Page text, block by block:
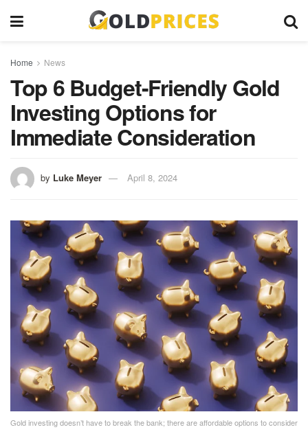
Home News
Top 6 Budget-Friendly Gold
Investing Options for
Immediate Consideration
by Luke Meyer April 8, 2024
Gold investing doesn’t have to break the bank; there are affordable options to consider